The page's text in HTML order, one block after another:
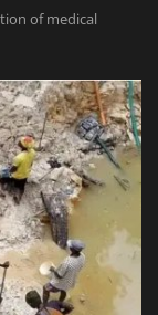
of medical